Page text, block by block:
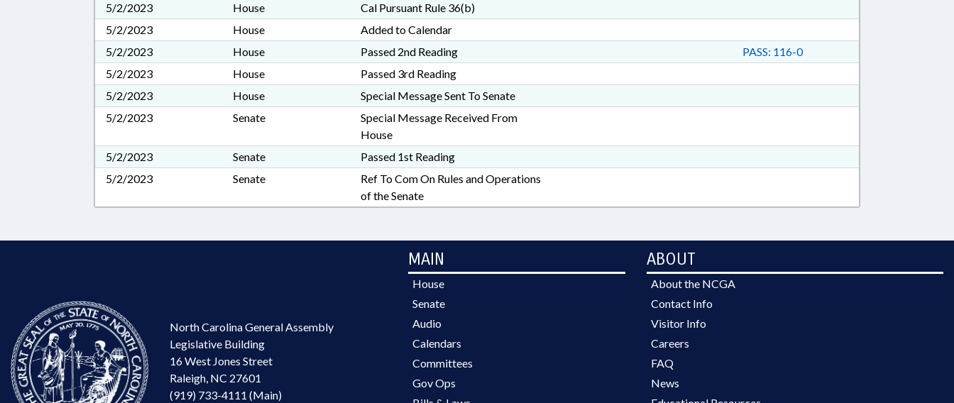
5/2/2023
House
Cal Pursuant Rule 36(b)
5/2/2023
House
Added to Calendar
5/2/2023
House Passed 2nd Reading
PASS: 116-0
5/2/2023
House
Passed 3rd Reading
5/2/2023
House
Special Message Sent To Senate
5/2/2023
Senate
Special Message Received From
House
5/2/2023
Senate
Passed 1st Reading
5/2/2023
Senate
Ref To Com On Rules and Operations
of the Senate
North Carolina General Assembly
Legislative Building
16 West Jones Street
Raleigh, NC 27601
(919) 733-4111 (Main)
MAIN
House
Senate
Audio
Calendars
Committees
Gov Ops
ABOUT
About the NCGA
Contact Info
Visitor Info
Careers
FAQ
News